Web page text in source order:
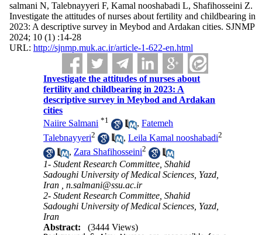
salmani N, Talebnayyeri F, Kamal nooshabadi L, Shafihosseini Z.
Investigate the attitudes of nurses about fertility and childbearing in
2023: A descriptive survey in Meybod and Ardakan cities. SJNMP
2024; 10 (1) :14-28
URL: http://sjnmp.muk.ac.ir/article-1-622-en.html
Investigate the attitudes of nurses about
fertility and childbearing in 2023: A
descriptive survey in Meybod and Ardakan
cities
Naiire Salmani *1 ,Fatemeh
Talebnayyeri2 ,Leila Kamal nooshabadi2
,Zara Shafihosseini2
1- Student Research Committee, Shahid
Sadoughi University of Medical Sciences, Yazd,
Iran ,n.salmani@ssu.ac.ir
2- Student Research Committee, Shahid
Sadoughi University of Medical Sciences, Yazd,
Iran
Abstract:
(3444 Views)